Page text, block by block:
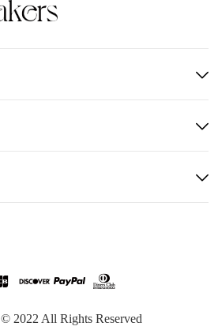
© 2022 All Rights Reserved